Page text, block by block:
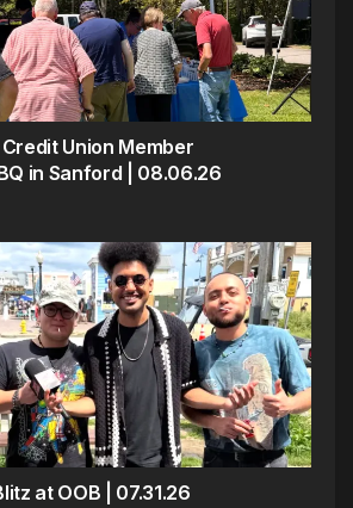
Union Member
in Sanford | 08.06.26
at OOB | 07.31.26